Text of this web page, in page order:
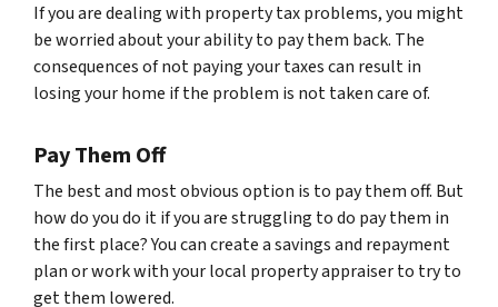
If you are dealing with property tax problems, you might
be worried about your ability to pay them back. The
consequences of not paying your taxes can result in
losing your home if the problem is not taken care of.
Pay Them Off
The best and most obvious option is to pay them off. But
how do you do it if you are struggling to do pay them in
the first place? You can create a savings and repayment
plan or work with your local property appraiser to try to
get them lowered.